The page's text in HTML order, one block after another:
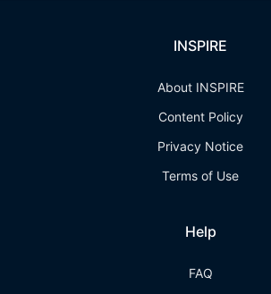
INSPIRE
About INSPIRE
Content Policy
Privacy Notice
Terms of Use
Help
FAQ